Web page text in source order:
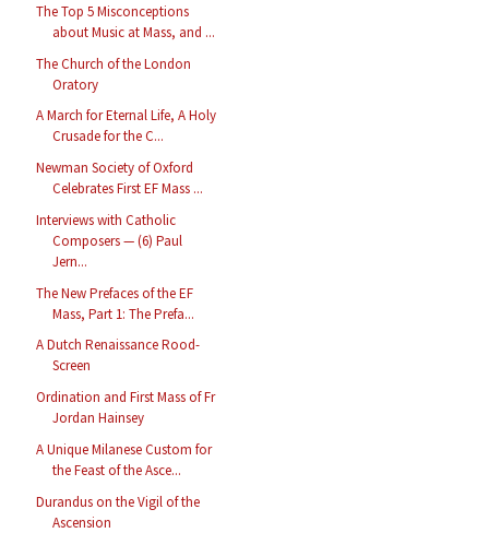
The Top 5 Misconceptions
about Music at Mass, and ...
The Church of the London
Oratory
A March for Eternal Life, A Holy
Crusade for the C...
Newman Society of Oxford
Celebrates First EF Mass ...
Interviews with Catholic
Composers — (6) Paul
Jern...
The New Prefaces of the EF
Mass, Part 1: The Prefa...
A Dutch Renaissance Rood-
Screen
Ordination and First Mass of Fr
Jordan Hainsey
A Unique Milanese Custom for
the Feast of the Asce...
Durandus on the Vigil of the
Ascension